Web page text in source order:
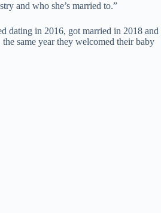
and who she’s married to.”
dating in 2016, got married in 2018 and
same year they welcomed their baby